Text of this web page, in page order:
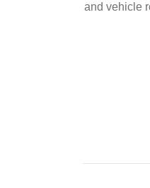
and vehicle